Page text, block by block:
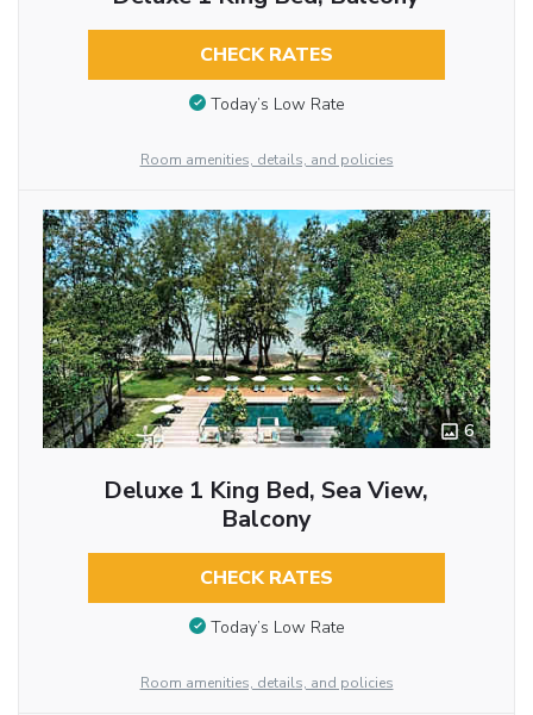
CHECK RATES
Today’s Low Rate
Room amenities, details, and policies
6
Deluxe 1 King Bed, Sea View,
Balcony
CHECK RATES
Today’s Low Rate
Room amenities, details, and policies